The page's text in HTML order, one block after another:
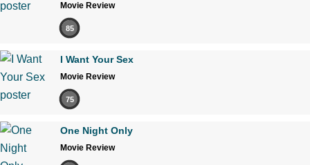
Movie Review
85
I Want Your Sex
Movie Review
75
One Night Only
Movie Review